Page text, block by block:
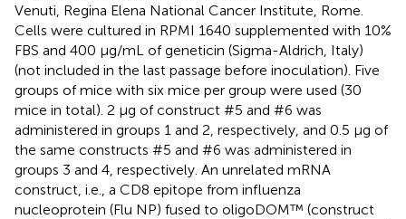
Venuti, Regina Elena National Cancer Institute, Rome.
Cells were cultured in RPMI 1640 supplemented with 10%
FBS and 400 µg/mL of geneticin (Sigma-Aldrich, Italy)
(not included in the last passage before inoculation). Five
groups of mice with six mice per group were used (30
mice in total). 2 µg of construct #5 and #6 was
administered in groups 1 and 2, respectively, and 0.5 µg of
the same constructs #5 and #6 was administered in
groups 3 and 4, respectively. An unrelated mRNA
construct, i.e., a CD8 epitope from influenza
nucleoprotein (Flu NP) fused to oligoDOM™ (construct